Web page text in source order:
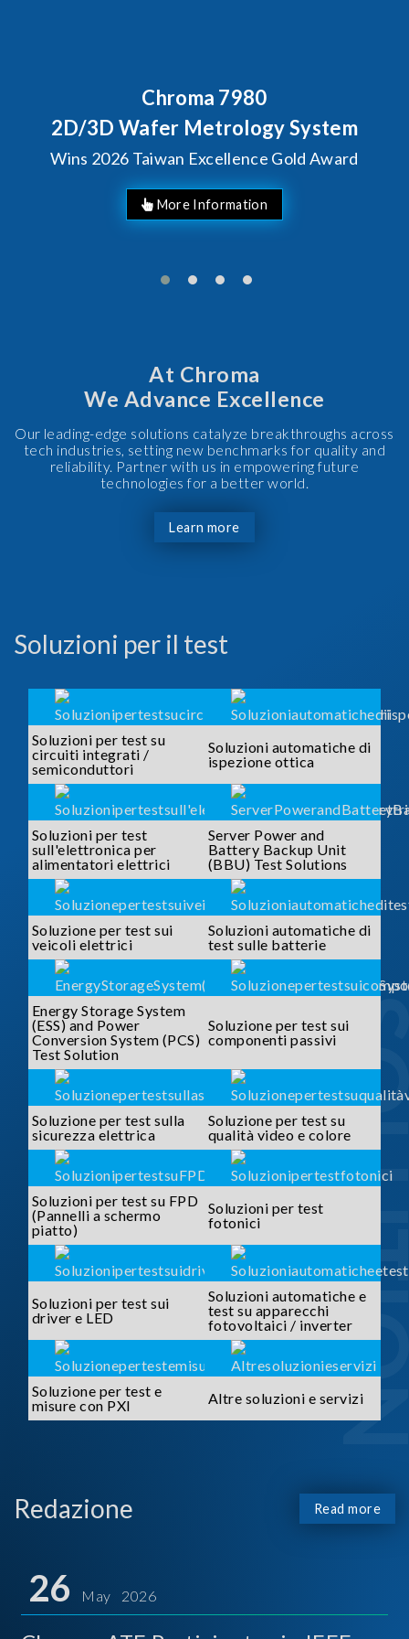
Chroma 7980
2D/3D Wafer Metrology System
Wins 2026 Taiwan Excellence Gold Award
More Information
At Chroma
We Advance Excellence
Our leading-edge solutions catalyze breakthroughs across
tech industries, setting new benchmarks for quality and
reliability. Partner with us in empowering future
technologies for a better world.
Learn more
Soluzioni per il test
Soluzioni per test su
circuiti integrati /
semiconduttori
Soluzioni automatiche di
ispezione ottica
Soluzioni per test
sull'elettronica per
alimentatori elettrici
Server Power and
Battery Backup Unit
(BBU) Test Solutions
Soluzione per test sui
veicoli elettrici
Soluzioni automatiche di
test sulle batterie
Energy Storage System
(ESS) and Power
Conversion System (PCS)
Test Solution
Soluzione per test sui
componenti passivi
Soluzione per test sulla
sicurezza elettrica
Soluzione per test su
qualità video e colore
Soluzioni per test su FPD
(Pannelli a schermo
piatto)
Soluzioni per test
fotonici
Soluzioni per test sui
driver e LED
Soluzioni automatiche e
test su apparecchi
fotovoltaici / inverter
Soluzione per test e
misure con PXI
Altre soluzioni e servizi
Redazione Read more
26 May 2026